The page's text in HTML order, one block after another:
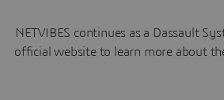
NETVIBES continues as a Dassault
official website to learn more about